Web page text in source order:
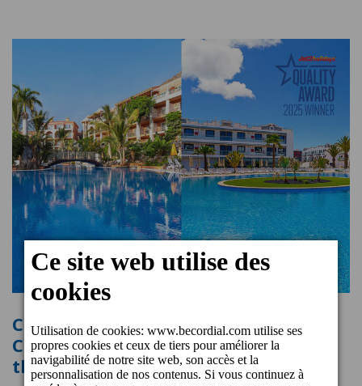
Cordial Marina Blanca Hotel and
Cordial Mogán Playa Hotel receive
the Jet2holidays Quality Award